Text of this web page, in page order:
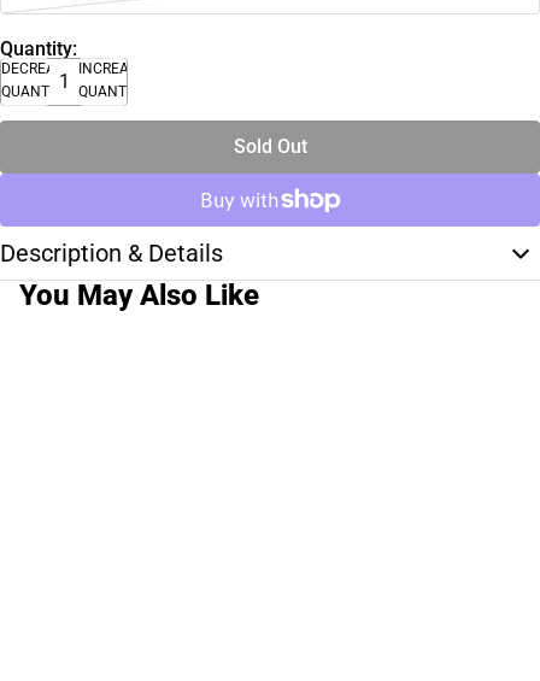
Quantity:
DECREASE
QUANTITY
INCREASE
QUANTITY
Sold Out
Description & Details
You May Also Like